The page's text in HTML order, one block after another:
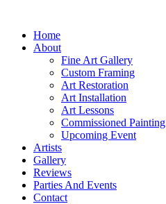
Home
About
Fine Art Gallery
Custom Framing
Art Restoration
Art Installation
Art Lessons
Commissioned Painting
Upcoming Event
Artists
Gallery
Reviews
Parties And Events
Contact